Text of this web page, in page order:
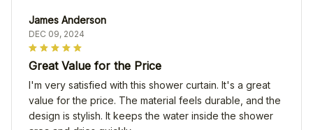
James Anderson
DEC 09, 2024
Great Value for the Price
I'm very satisfied with this shower curtain. It's a great
value for the price. The material feels durable, and the
design is stylish. It keeps the water inside the shower